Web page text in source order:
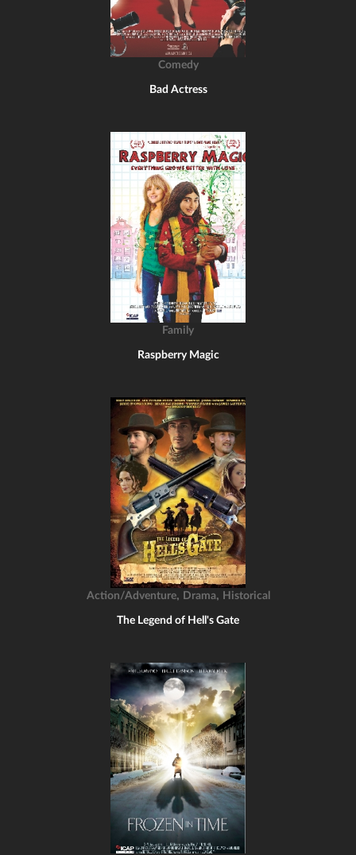
Comedy
Bad Actress
Family
Raspberry Magic
Action/Adventure, Drama, Historical
The Legend of Hell's Gate